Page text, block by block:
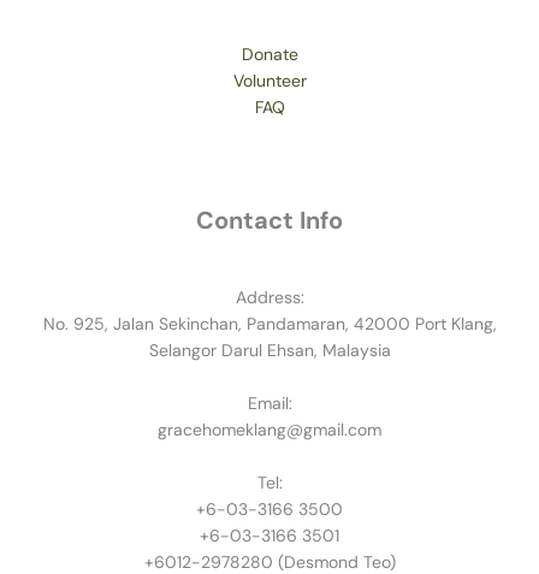
Donate
Volunteer
FAQ
Contact Info
Address:
No. 925, Jalan Sekinchan, Pandamaran, 42000 Port Klang,
Selangor Darul Ehsan, Malaysia
Email:
gracehomeklang@gmail.com
Tel:
+6-03-3166 3500
+6-03-3166 3501
​+6012-2978280 (Desmond Teo)